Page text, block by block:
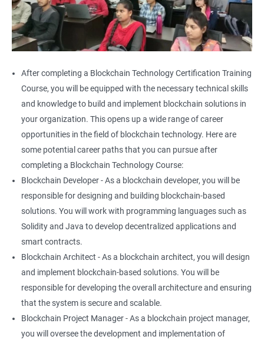
After completing a Blockchain Technology Certification Training
Course, you will be equipped with the necessary technical skills
and knowledge to build and implement blockchain solutions in
your organization. This opens up a wide range of career
opportunities in the field of blockchain technology. Here are
some potential career paths that you can pursue after
completing a Blockchain Technology Course:
Blockchain Developer - As a blockchain developer, you will be
responsible for designing and building blockchain-based
solutions. You will work with programming languages such as
Solidity and Java to develop decentralized applications and
smart contracts.
Blockchain Architect - As a blockchain architect, you will design
and implement blockchain-based solutions. You will be
responsible for developing the overall architecture and ensuring
that the system is secure and scalable.
Blockchain Project Manager - As a blockchain project manager,
you will oversee the development and implementation of